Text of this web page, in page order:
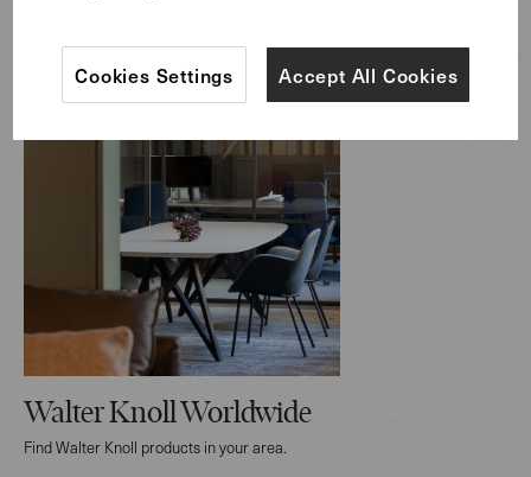
Walter Knoll Worldwide
Find Walter Knoll products in your area.
Accept All Cookies
Cookies Settings